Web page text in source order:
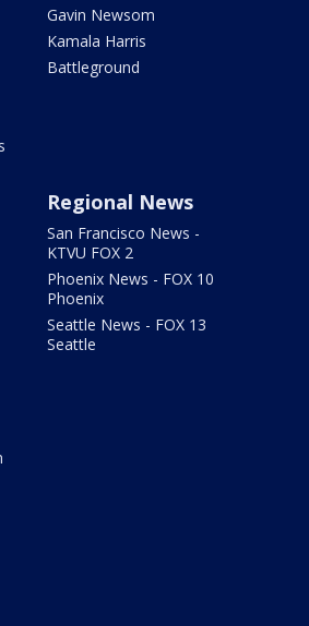
Gavin Newsom
Kamala Harris
Battleground
Regional News
San Francisco News -
KTVU FOX 2
Phoenix News - FOX 10
Phoenix
Seattle News - FOX 13
Seattle